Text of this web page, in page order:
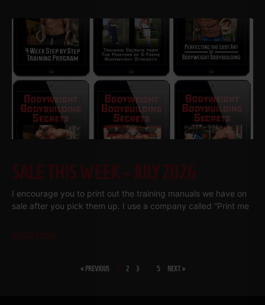
SALE THIS WEEK – JULY 2026
I encourage you to print out the training manuals we have on
sale after you pick them up. I use a company called “Print me
Read More
« PREVIOUS 2 3 5 NEXT »